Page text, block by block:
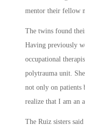
mentor their fellow
The twins found
Having previously
occupational
polytrauma unit.
not only on patients
realize that I am an
The Ruiz sisters